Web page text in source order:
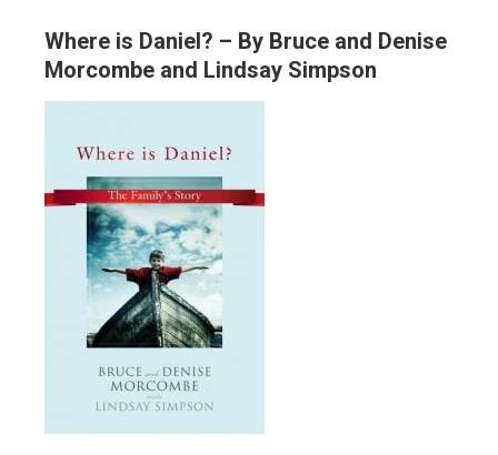
Where is Daniel? – By Bruce and Denise
Morcombe and Lindsay Simpson